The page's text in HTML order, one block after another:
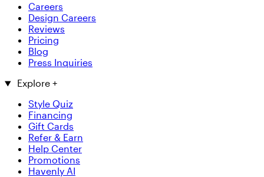
Careers
Design Careers
Reviews
Pricing
Blog
Press Inquiries
Explore +
Style Quiz
Financing
Gift Cards
Refer & Earn
Help Center
Promotions
Havenly AI